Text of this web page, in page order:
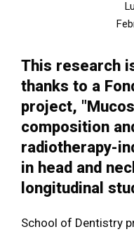
This research
thanks to a
project,
composition
radiotherapy-
in head and
longitudinal
School of Dentistry